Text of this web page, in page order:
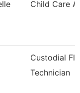
Child Care
Custodial
Technician